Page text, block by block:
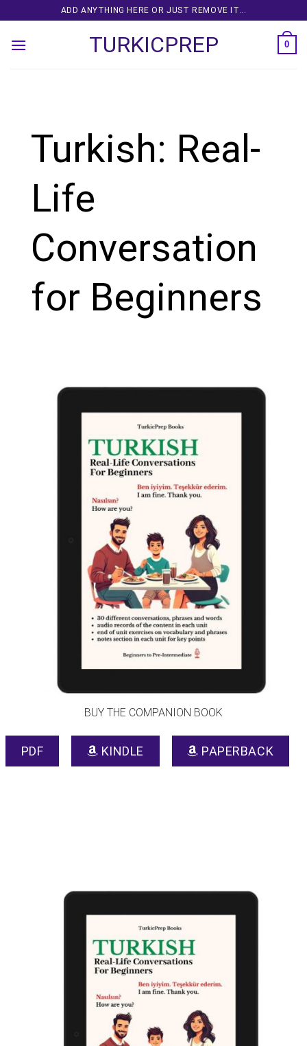
to
content
ADD ANYTHING HERE OR JUST REMOVE IT...
TURKICPREP 0
Turkish: Real-
Life
Conversation
for Beginners
BUY THE COMPANION BOOK
PDF KINDLE PAPERBACK